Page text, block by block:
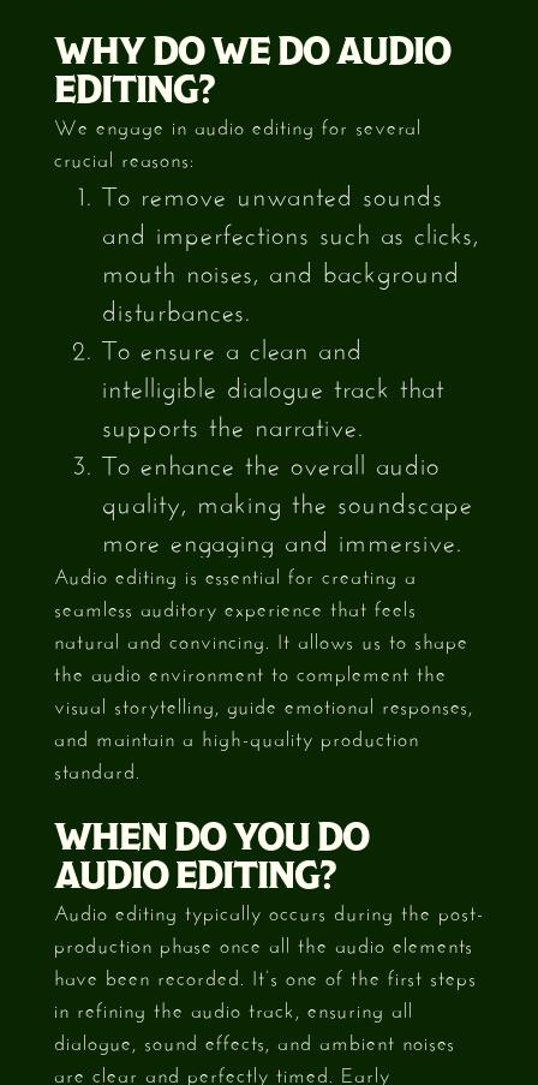
WHY DO WE DO AUDIO
EDITING?
We engage in audio editing for several
crucial reasons:
To remove unwanted sounds
and imperfections such as clicks,
mouth noises, and background
disturbances.
To ensure a clean and
intelligible dialogue track that
supports the narrative.
To enhance the overall audio
quality, making the soundscape
more engaging and immersive.
Audio editing is essential for creating a
seamless auditory experience that feels
natural and convincing. It allows us to shape
the audio environment to complement the
visual storytelling, guide emotional responses,
and maintain a high-quality production
standard.
WHEN DO YOU DO
AUDIO EDITING?
Audio editing typically occurs during the post-
production phase once all the audio elements
have been recorded. It’s one of the first steps
in refining the audio track, ensuring all
dialogue, sound effects, and ambient noises
are clear and perfectly timed. Early